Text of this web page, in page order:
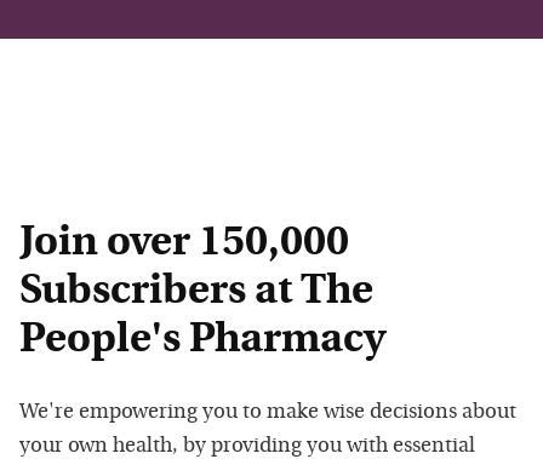
Join over 150,000
Subscribers at The
People's Pharmacy
We're empowering you to make wise decisions about
your own health, by providing you with essential